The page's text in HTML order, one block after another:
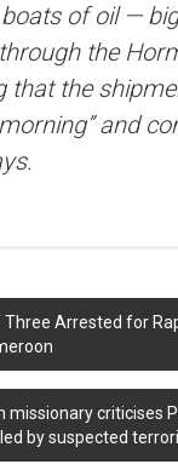
of oil —
the
that the
and
Three Arrested for
missionary criticises
by suspected